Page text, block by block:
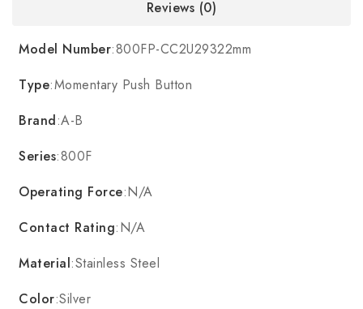
Reviews (0)
Model Number:800FP-CC2U29322mm
Type:Momentary Push Button
Brand:A-B
Series:800F
Operating Force:N/A
Contact Rating:N/A
Material:Stainless Steel
Color:Silver